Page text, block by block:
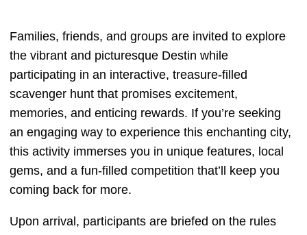
Families, friends, and groups are invited to explore
the vibrant and picturesque Destin while
participating in an interactive, treasure-filled
scavenger hunt that promises excitement,
memories, and enticing rewards. If you’re seeking
an engaging way to experience this enchanting city,
this activity immerses you in unique features, local
gems, and a fun-filled competition that’ll keep you
coming back for more.
Upon arrival, participants are briefed on the rules